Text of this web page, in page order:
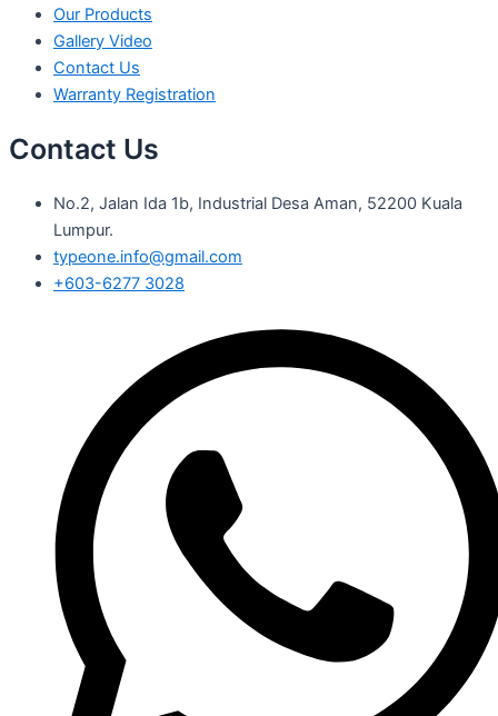
Our Products
Gallery Video
Contact Us
Warranty Registration
Contact Us
No.2, Jalan Ida 1b, Industrial Desa Aman, 52200 Kuala
Lumpur.
typeone.info@gmail.com
+603-6277 3028